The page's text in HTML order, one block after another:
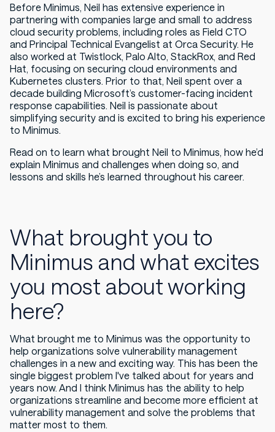
Before Minimus, Neil has extensive experience in
partnering with companies large and small to address
cloud security problems, including roles as Field CTO
and Principal Technical Evangelist at Orca Security. He
also worked at Twistlock, Palo Alto, StackRox, and Red
Hat, focusing on securing cloud environments and
Kubernetes clusters. Prior to that, Neil spent over a
decade building Microsoft’s customer-facing incident
response capabilities. Neil is passionate about
simplifying security and is excited to bring his experience
to Minimus.
Read on to learn what brought Neil to Minimus, how he’d
explain Minimus and challenges when doing so, and
lessons and skills he’s learned throughout his career.
What brought you to
Minimus and what excites
you most about working
here?
What brought me to Minimus was the opportunity to
help organizations solve vulnerability management
challenges in a new and exciting way. This has been the
single biggest problem I've talked about for years and
years now. And I think Minimus has the ability to help
organizations streamline and become more efficient at
vulnerability management and solve the problems that
matter most to them.